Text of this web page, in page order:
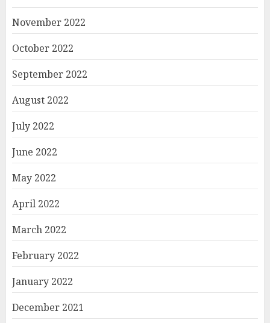
November 2022
October 2022
September 2022
August 2022
July 2022
June 2022
May 2022
April 2022
March 2022
February 2022
January 2022
December 2021